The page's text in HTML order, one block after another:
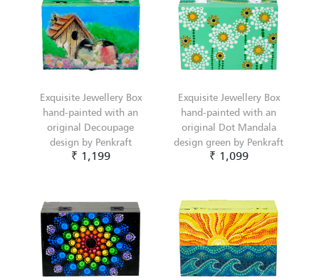
Exquisite Jewellery Box
hand-painted with an
original Decoupage
design by Penkraft
₹ 1,199
Exquisite Jewellery Box
hand-painted with an
original Dot Mandala
design green by Penkraft
₹ 1,099